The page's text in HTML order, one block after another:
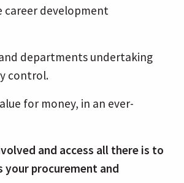
career development
departments undertaking
control.
for money, in an ever-
and access all there is to
procurement and